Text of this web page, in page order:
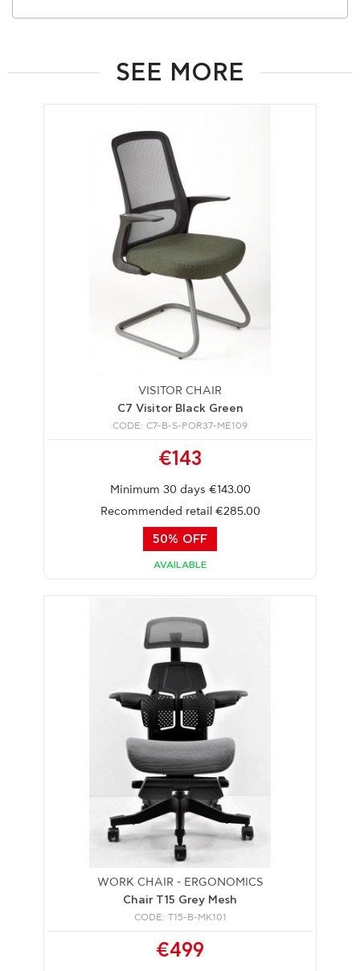
SEE MORE
VISITOR CHAIR
C7 Visitor Black Green
CODE: C7-B-S-POR37-ME109
€143
Minimum 30 days €143.00
Recommended retail €285.00
50% OFF
AVAILABLE
WORK CHAIR - ERGONOMICS
Chair T15 Grey Mesh
CODE: T15-B-MK101
€499